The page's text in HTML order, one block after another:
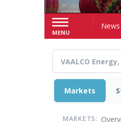
MENU
HomeNews
Markets
MARKETS: